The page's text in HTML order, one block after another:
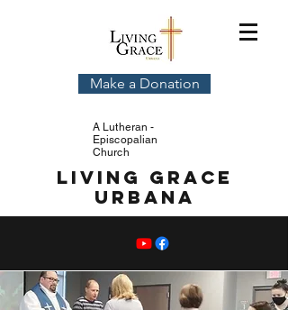
Make a Donation
A Lutheran -
Episcopalian
Church
Living Grace
Urbana